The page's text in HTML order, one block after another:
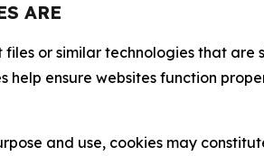
ARE
files or similar technologies that
help ensure websites function
and use, cookies may